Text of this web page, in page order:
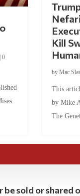
0
Kill
by Mac
This
by Mike
The
sold or shared